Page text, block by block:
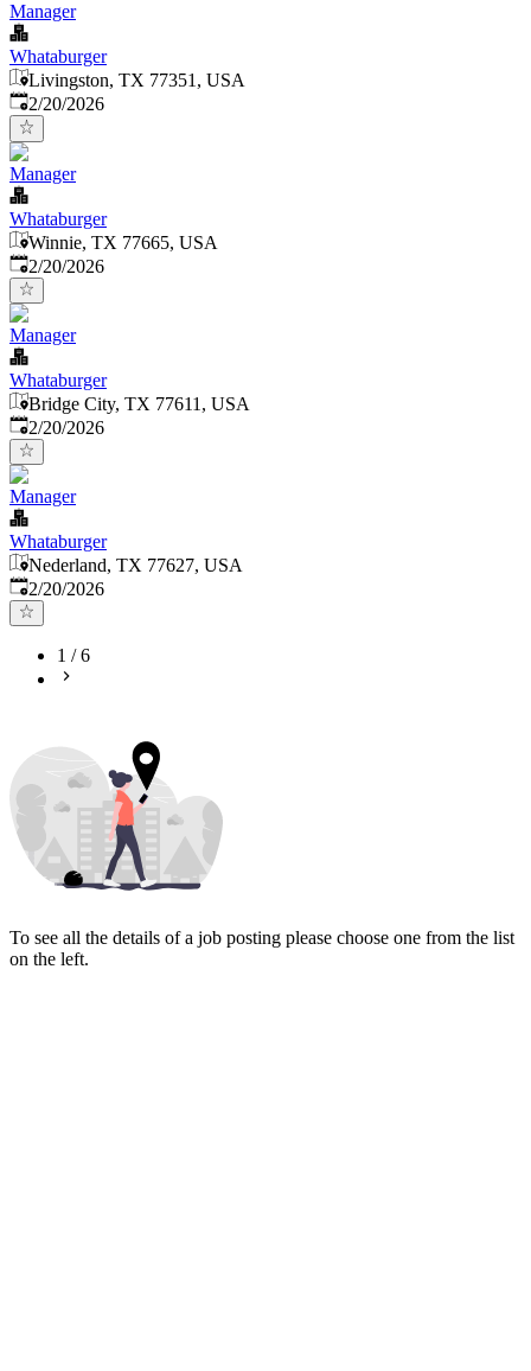
Manager
Whataburger
Livingston, TX 77351, USA
Published:
2/20/2026
Manager
Whataburger
Winnie, TX 77665, USA
Published:
2/20/2026
Manager
Whataburger
Bridge City, TX 77611, USA
Published:
2/20/2026
Manager
Whataburger
Nederland, TX 77627, USA
Published:
2/20/2026
1 /6
To see all the details of a job posting please choose one from the list
on the left.